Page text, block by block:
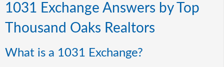
1031 Exchange Answers by Top
Thousand Oaks Realtors
What is a 1031 Exchange?